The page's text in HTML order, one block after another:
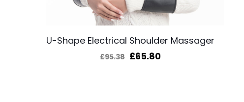
U-Shape Electrical Shoulder Massager
£95.38 Original
£65.80Current